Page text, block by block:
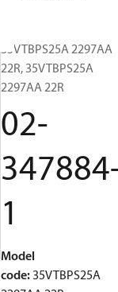
35VTBPS25A 2297AA
22R, 35VTBPS25A
2297AA 22R
02-
1
Model
code:35VTBPS25A